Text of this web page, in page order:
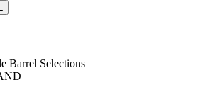
Barrel Selections